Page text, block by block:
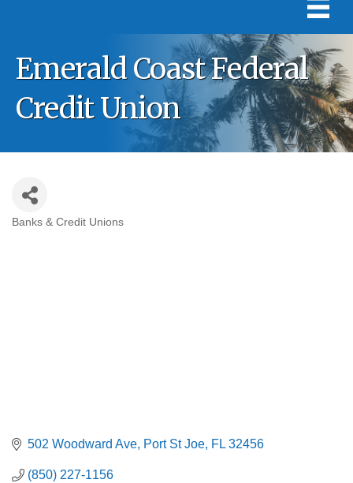
Emerald Coast Federal
Credit Union
Banks & Credit Unions
502 Woodward Ave Port St Joe FL 32456
(850) 227-1156